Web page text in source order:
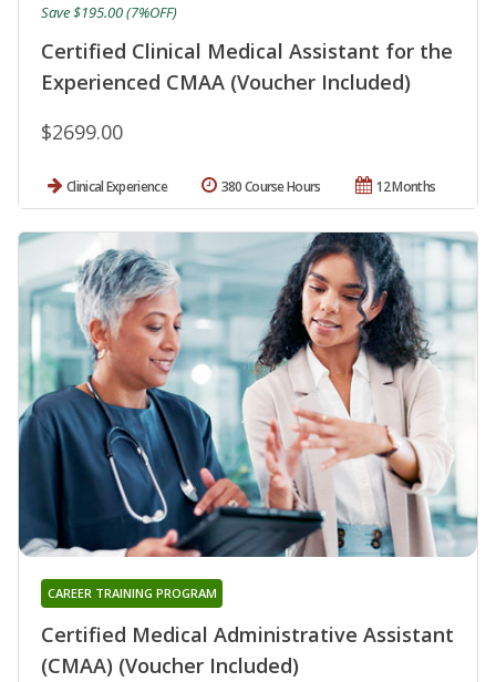
Certified Clinical Medical Assistant for the
Experienced CMAA (Voucher Included)
$2699.00
Save $195.00 (7%OFF)
Clinical Experience 12 Months
380 Course Hours
Certified Medical Administrative Assistant
(CMAA) (Voucher Included)
CAREER TRAINING PROGRAM